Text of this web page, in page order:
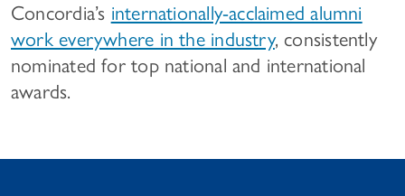
Concordia’s internationally-acclaimed alumni
work everywhere in the industry, consistently
nominated for top national and international
awards.